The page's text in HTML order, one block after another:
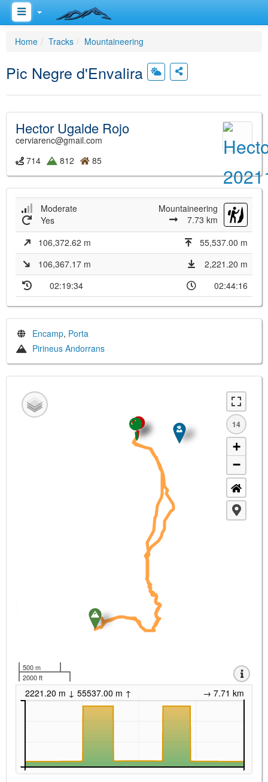
Home Tracks Mountaineering
Pic Negre d'Envalira
Hector Ugalde Rojo
cerviarenc@gmail.com
714
812 85
Moderate
Mountaineering
7.73 km
Yes
106,372.62 m
55,537.00 m
106,367.17 m
2,221.20 m
02:19:34
02:44:16
Encamp, Porta
Pirineus Andorrans
14
+
−
500 m
2000 ft
2221.20 m ↓ 55537.00 m ↑ → 7.71 km